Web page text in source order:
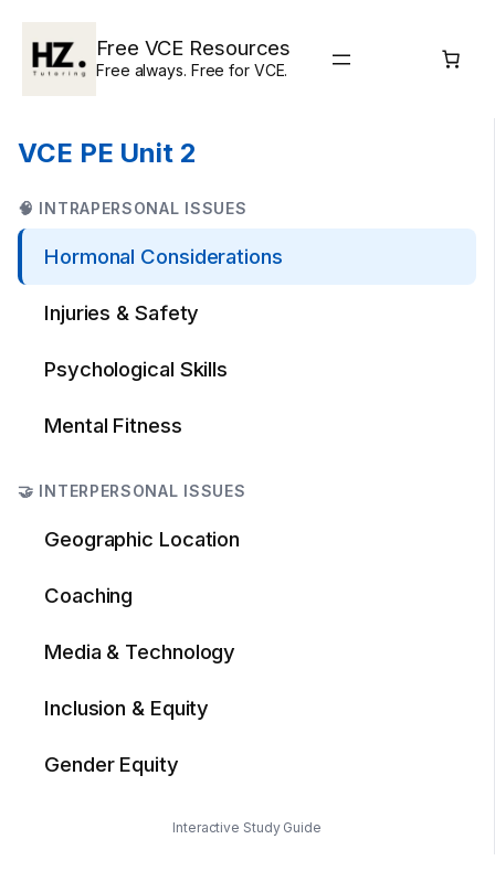
content
Free VCE Resources
Free always. Free for VCE.
VCE PE Unit 2
🧠 INTRAPERSONAL ISSUES
Hormonal Considerations
Injuries & Safety
Psychological Skills
Mental Fitness
🤝 INTERPERSONAL ISSUES
Geographic Location
Coaching
Media & Technology
Inclusion & Equity
Gender Equity
Interactive Study Guide